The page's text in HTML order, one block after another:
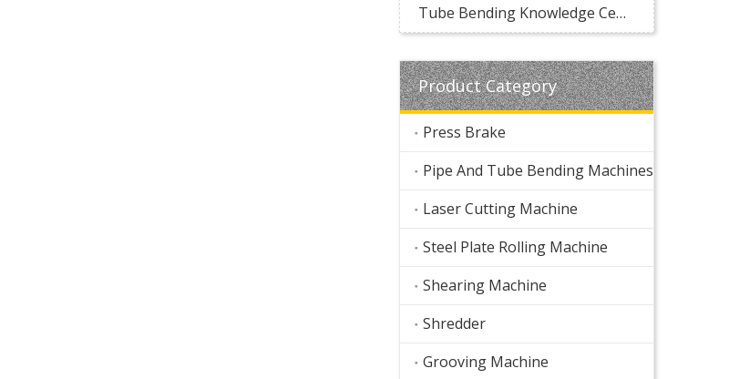
Tube Bending Knowledge Center
Product Category
Press Brake
Pipe And Tube Bending Machines
Laser Cutting Machine
Steel Plate Rolling Machine
Shearing Machine
Shredder
Grooving Machine